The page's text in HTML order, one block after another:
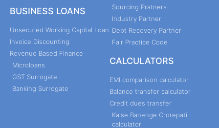
BUSINESS LOANS
Unsecured Working Capital Loan
Invoice Discounting
Revenue Based Finance
Microloans
GST Surrogate
Banking Surrogate
Sourcing Pratners
Industry Partner
Debt Recovery Partner
Fair Practice Code
CALCULATORS
EMI comparison calculator
Balance transfer calculator
Credit dues transfer
Kaise Banenge Crorepati
calculator